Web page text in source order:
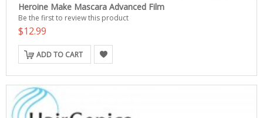
Heroine Make Mascara Advanced Film
Be the first to review this product
$12.99
ADD TO CART